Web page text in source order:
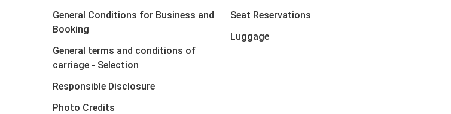
General Conditions for Business and
Booking
General terms and conditions of
carriage - Selection
Responsible Disclosure
Photo Credits
Seat Reservations
Luggage